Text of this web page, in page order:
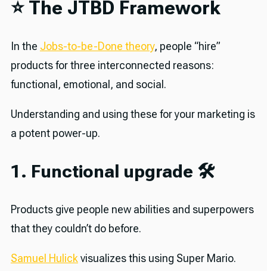
⭐️ The JTBD Framework
In the Jobs-to-be-Done theory, people “hire”
products for three interconnected reasons:
functional, emotional, and social.
Understanding and using these for your marketing is
a potent power-up.
1. Functional upgrade 🛠
Products give people new abilities and superpowers
that they couldn’t do before.
Samuel Hulick visualizes this using Super Mario.